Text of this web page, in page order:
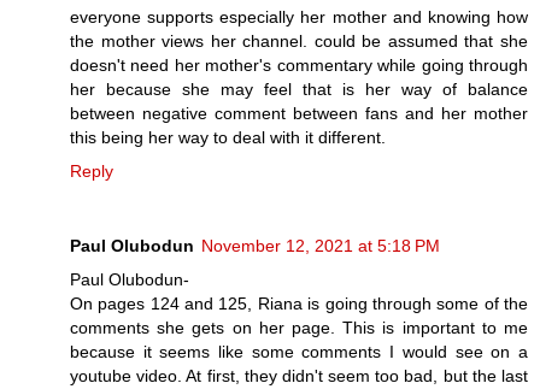
everyone supports especially her mother and knowing how
the mother views her channel. could be assumed that she
doesn't need her mother's commentary while going through
her because she may feel that is her way of balance
between negative comment between fans and her mother
this being her way to deal with it different.
Reply
Paul Olubodun November 12, 2021 at 5:18 PM
Paul Olubodun-
On pages 124 and 125, Riana is going through some of the
comments she gets on her page. This is important to me
because it seems like some comments I would see on a
youtube video. At first, they didn't seem too bad, but the last